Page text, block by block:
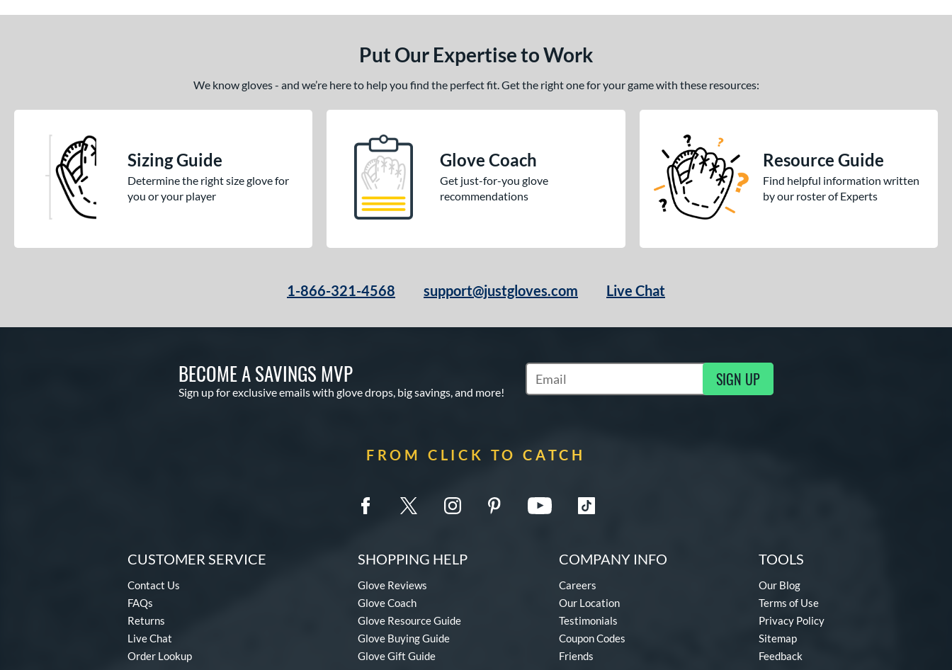
Put Our Expertise to Work
We know gloves - and we’re here to help you find the perfect fit. Get the right one for your game with these resources:
Sizing Guide
Determine the right size glove for
you or your player
Glove Coach
Get just-for-you glove
recommendations
Resource Guide
Find helpful information written
by our roster of Experts
1-866-321-4568 support@justgloves.com Live Chat
BECOME A SAVINGS MVP
Sign up for exclusive emails with glove drops, big savings, and more!
Subscribe to Marketing Updates SIGN UP
FROM CLICK TO CATCH
CUSTOMER SERVICE
Contact Us
FAQs
Returns
Live Chat
Order Lookup
SHOPPING HELP
Glove Reviews
Glove Coach
Glove Resource Guide
Glove Buying Guide
Glove Gift Guide
COMPANY INFO
Careers
Our Location
Testimonials
Coupon Codes
Friends
TOOLS
Our Blog
Terms of Use
Privacy Policy
Sitemap
Feedback